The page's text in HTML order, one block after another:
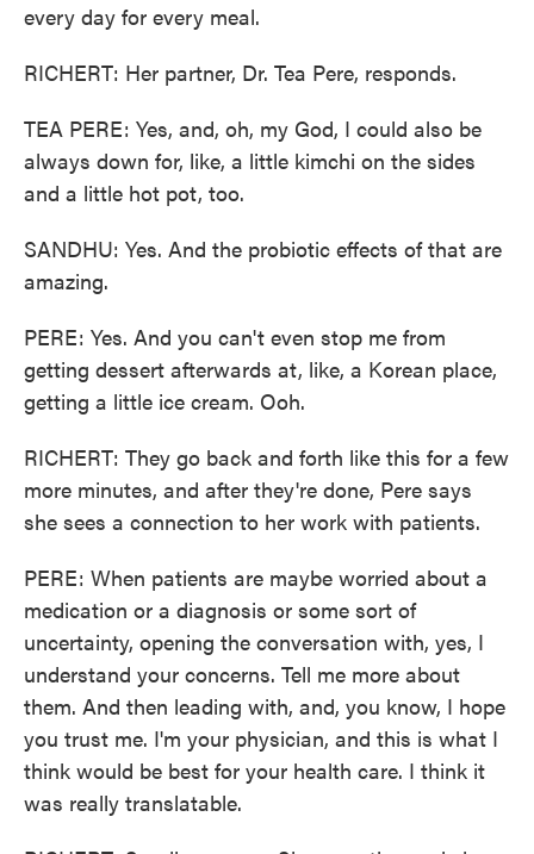
every day for every meal.
RICHERT: Her partner, Dr. Tea Pere, responds.
TEA PERE: Yes, and, oh, my God, I could also be
always down for, like, a little kimchi on the sides
and a little hot pot, too.
SANDHU: Yes. And the probiotic effects of that are
amazing.
PERE: Yes. And you can't even stop me from
getting dessert afterwards at, like, a Korean place,
getting a little ice cream. Ooh.
RICHERT: They go back and forth like this for a few
more minutes, and after they're done, Pere says
she sees a connection to her work with patients.
PERE: When patients are maybe worried about a
medication or a diagnosis or some sort of
uncertainty, opening the conversation with, yes, I
understand your concerns. Tell me more about
them. And then leading with, and, you know, I hope
you trust me. I'm your physician, and this is what I
think would be best for your health care. I think it
was really translatable.